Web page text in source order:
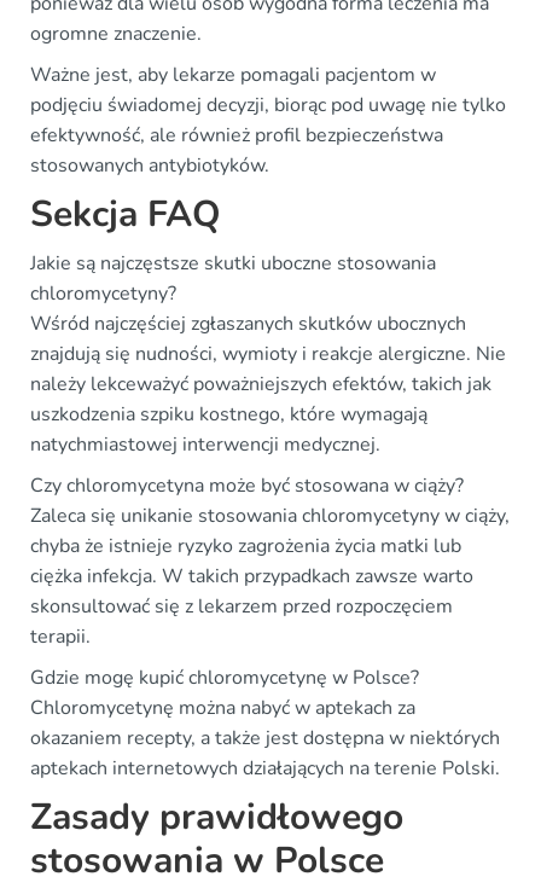
ogromne znaczenie.
Ważne jest, aby lekarze pomagali pacjentom w
podjęciu świadomej decyzji, biorąc pod uwagę nie tylko
efektywność, ale również profil bezpieczeństwa
stosowanych antybiotyków.
Sekcja FAQ
Jakie są najczęstsze skutki uboczne stosowania
chloromycetyny?
Wśród najczęściej zgłaszanych skutków ubocznych
znajdują się nudności, wymioty i reakcje alergiczne. Nie
należy lekceważyć poważniejszych efektów, takich jak
uszkodzenia szpiku kostnego, które wymagają
natychmiastowej interwencji medycznej.
Czy chloromycetyna może być stosowana w ciąży?
Zaleca się unikanie stosowania chloromycetyny w ciąży,
chyba że istnieje ryzyko zagrożenia życia matki lub
ciężka infekcja. W takich przypadkach zawsze warto
skonsultować się z lekarzem przed rozpoczęciem
terapii.
Gdzie mogę kupić chloromycetynę w Polsce?
Chloromycetynę można nabyć w aptekach za
okazaniem recepty, a także jest dostępna w niektórych
aptekach internetowych działających na terenie Polski.
Zasady prawidłowego
stosowania w Polsce